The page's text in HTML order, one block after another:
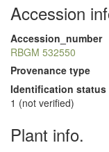
Accession
Accession_number
RBGM 532550
Provenance type
Identification status
1 (not verified)
Plant info.